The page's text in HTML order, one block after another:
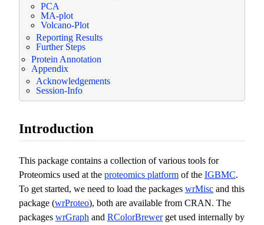
PCA
MA-plot
Volcano-Plot
Reporting Results
Further Steps
Protein Annotation
Appendix
Acknowledgements
Session-Info
Introduction
This package contains a collection of various tools for
Proteomics used at the proteomics platform of the IGBMC.
To get started, we need to load the packages wrMisc and this
package (wrProteo), both are available from CRAN. The
packages wrGraph and RColorBrewerget used internally by